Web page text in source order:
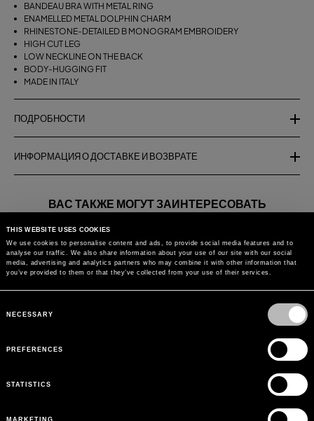
THIS WEBSITE USES COOKIES
We use cookies to personalise content and ads, to provide social media features and to
analyse our traffic. We also share information about your use of our site with our social
media, advertising and analytics partners who may combine it with other information that
you’ve provided to them or that they’ve collected from your use of their services.
Selection
NECESSARY
PREFERENCES
STATISTICS
MARKETING
BANDEAU BRA WITH METAL RING
ENAMELLED METAL DOLPHIN CHARM
RHINESTONE-DETAILED B MONOGRAM EMBROIDERY
HIGH CUT LEG
LOW NECKLINE ON THE BACK
BODY-HUGGING FIT
MADE IN ITALY
ПОДРОБНОСТИ
ИНФОРМАЦИЯ О ДОСТАВКЕ И ВОЗВРАТЕ
ВАС ТАКЖЕ МОГУТ ЗАИНТЕРЕСОВАТЬ
JERSEY BIKINI BRA WITH
CUT-OUT
BIKINI BOTTOMS WITH
LACES
ONE-PIECE
JERSEY
ZEBRA
Вернуться к